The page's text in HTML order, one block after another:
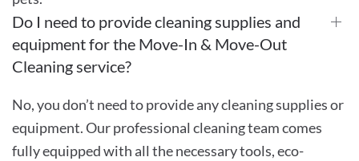
Do I need to provide cleaning supplies and
equipment for the Move-In & Move-Out
Cleaning service?
No, you don’t need to provide any cleaning supplies or
equipment. Our professional cleaning team comes
fully equipped with all the necessary tools, eco-